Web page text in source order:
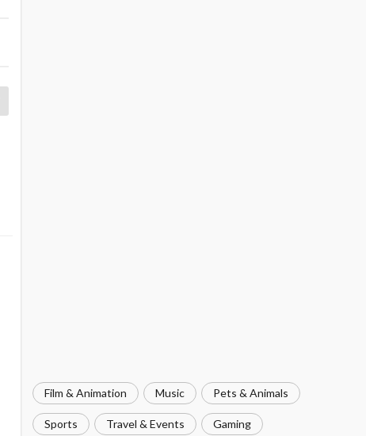
Film & Animation Music Pets & Animals
Sports Travel & Events Gaming